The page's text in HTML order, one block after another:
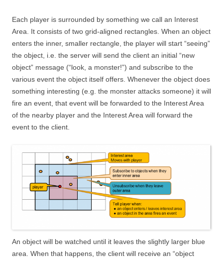
Each player is surrounded by something we call an Interest
Area. It consists of two grid-aligned rectangles. When an object
enters the inner, smaller rectangle, the player will start “seeing”
the object, i.e. the server will send the client an initial “new
object” message (“look, a monster!”) and subscribe to the
various event the object itself offers. Whenever the object does
something interesting (e.g. the monster attacks someone) it will
fire an event, that event will be forwarded to the Interest Area
of the nearby player and the Interest Area will forward the
event to the client.
An object will be watched until it leaves the slightly larger blue
area. When that happens, the client will receive an “object